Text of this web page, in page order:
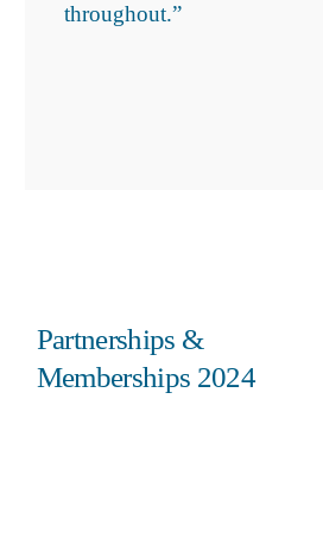
throughout.”
Partnerships &
Memberships 2024